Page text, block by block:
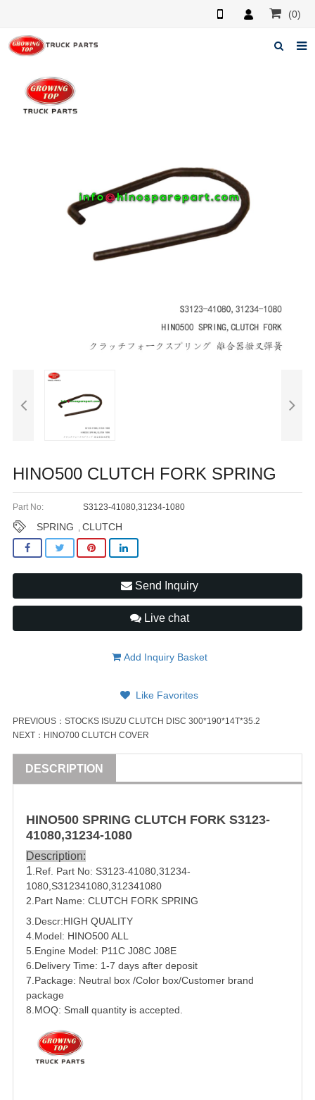
(0)
Home
About us
HINO500 CLUTCH FORK SPRING
Part No: S3123-41080,31234-1080
SPRING ,CLUTCH
Send Inquiry
Live chat
Add Inquiry Basket
Like Favorites
PREVIOUS： STOCKS ISUZU CLUTCH DISC 300*190*14T*35.2
NEXT： HINO700 CLUTCH COVER
DESCRIPTION
HINO500 SPRING CLUTCH FORK S3123-
41080,31234-1080
Description:
1 .Ref. Part No: S3123-41080,31234-
1080, S312341080,312341080
2.Part Name: CLUTCH FORK SPRING
3.Descr:HIGH QUALITY
4.Model: HINO500 ALL
5.Engine Model: P11C J08C J08E
6.Delivery Time: 1-7 days after deposit
7.Package: Neutral box /Color box/Customer brand
package
8.MOQ: Small quantity is accepted.